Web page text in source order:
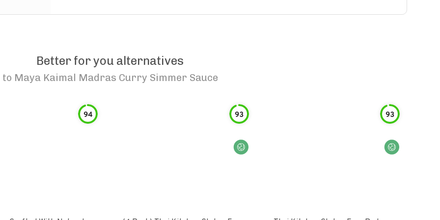
Better for you alternatives
to Maya Kaimal Madras Curry Simmer Sauce
94 93 93